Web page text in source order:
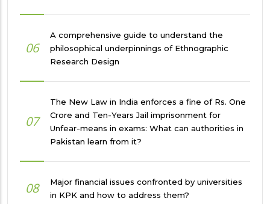
06
A comprehensive guide to understand the
philosophical underpinnings of Ethnographic
Research Design
07
The New Law in India enforces a fine of Rs. One
Crore and Ten-Years Jail imprisonment for
Unfear-means in exams: What can authorities in
Pakistan learn from it?
08
Major financial issues confronted by universities
in KPK and how to address them?